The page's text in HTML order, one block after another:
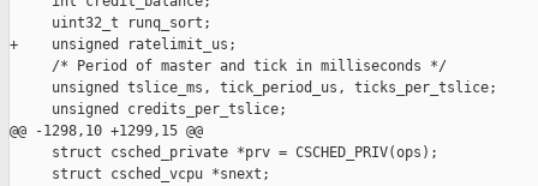
     uint32_t runq_sort;
+    unsigned ratelimit_us;
     /* Period of master and tick in milliseconds */
     unsigned tslice_ms, tick_period_us, ticks_per_tslice;
     unsigned credits_per_tslice;
@@ -1298,10 +1299,15 @@
     struct csched_private *prv = CSCHED_PRIV(ops);
     struct csched_vcpu *snext;